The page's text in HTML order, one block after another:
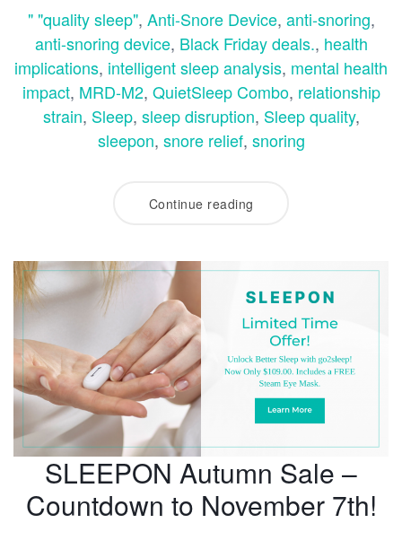
" "quality sleep", Anti-Snore Device, anti-snoring,
anti-snoring device, Black Friday deals., health
implications, intelligent sleep analysis, mental health
impact, MRD-M2, QuietSleep Combo, relationship
strain, Sleep, sleep disruption, Sleep quality,
sleepon, snore relief, snoring
Continue reading
SLEEPON Autumn Sale –
Countdown to November 7th!